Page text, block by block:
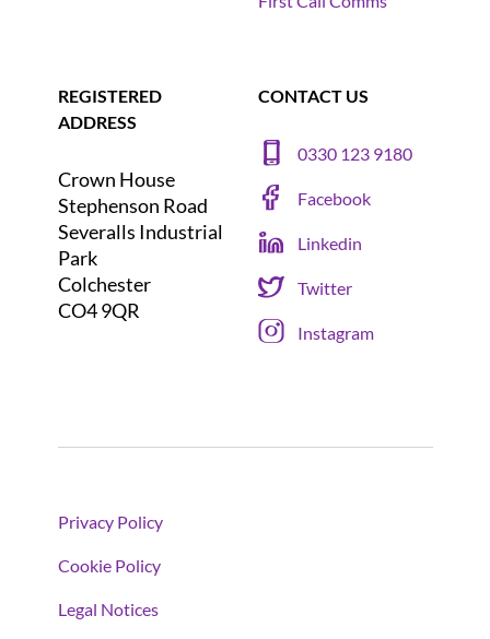
REGISTERED
ADDRESS
Crown House
Stephenson Road
Severalls Industrial
Park
Colchester
CO4 9QR
CONTACT US
0330 123 9180
Facebook
Linkedin
Twitter
Instagram
Privacy Policy
Cookie Policy
Legal Notices